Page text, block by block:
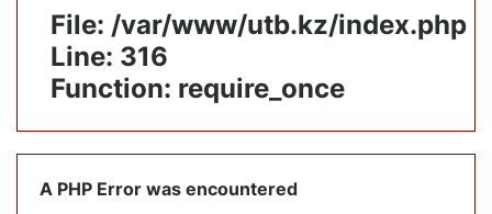
File: /var/www/utb.kz/index.php
Line: 316
Function: require_once
A PHP Error was encountered